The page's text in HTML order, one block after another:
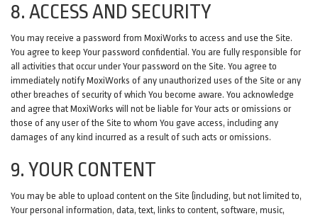
8. ACCESS AND SECURITY
You may receive a password from MoxiWorks to access and use the Site.
You agree to keep Your password confidential. You are fully responsible for
all activities that occur under Your password on the Site. You agree to
immediately notify MoxiWorks of any unauthorized uses of the Site or any
other breaches of security of which You become aware. You acknowledge
and agree that MoxiWorks will not be liable for Your acts or omissions or
those of any user of the Site to whom You gave access, including any
damages of any kind incurred as a result of such acts or omissions.
9. YOUR CONTENT
You may be able to upload content on the Site (including, but not limited to,
Your personal information, data, text, links to content, software, music,